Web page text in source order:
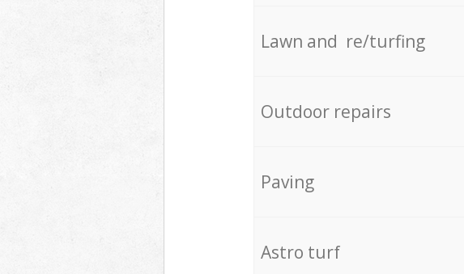
Lawn and re/turfing
Outdoor repairs
Paving
Astro turf